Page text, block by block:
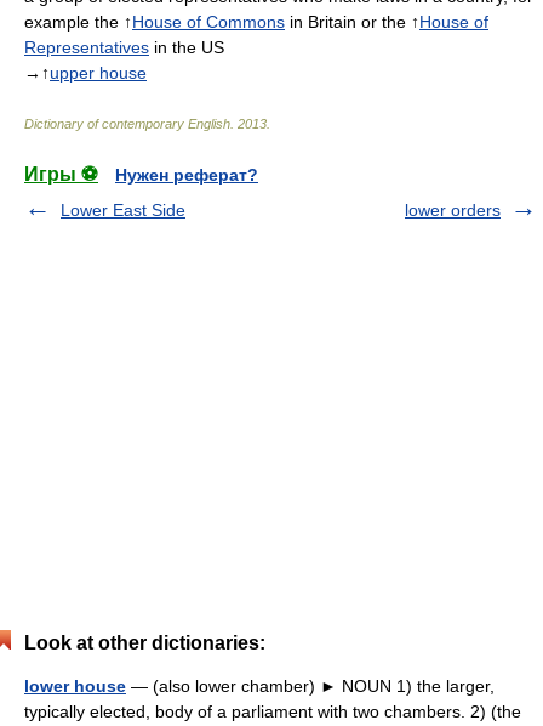
example the ↑House of Commons in Britain or the ↑House of
Representatives in the US
→↑upper house
Dictionary of contemporary English 2013
Игры ⚽
Нужен реферат?
Lower East Side
lower orders
Look at other dictionaries:
lower house — (also lower chamber) ► NOUN 1) the larger,
typically elected, body of a parliament with two chambers. 2) (the